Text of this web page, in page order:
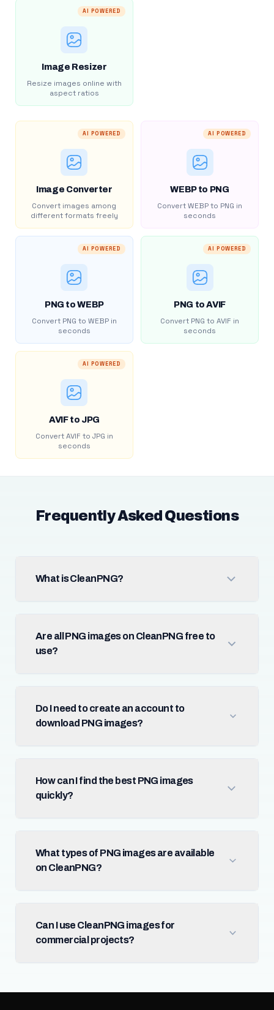
AI POWERED
Image Resizer
Resize images online with
aspect ratios
AI POWERED
Image Converter
Convert images among
different formats freely
AI POWERED
WEBP to PNG
Convert WEBP to PNG in
seconds
AI POWERED
PNG to WEBP
Convert PNG to WEBP in
seconds
AI POWERED
PNG to AVIF
Convert PNG to AVIF in
seconds
AI POWERED
AVIF to JPG
Convert AVIF to JPG in
seconds
Frequently Asked Questions
What is CleanPNG?
Are all PNG images on CleanPNG free to
use?
Do I need to create an account to
download PNG images?
How can I find the best PNG images
quickly?
What types of PNG images are available
on CleanPNG?
Can I use CleanPNG images for
commercial projects?